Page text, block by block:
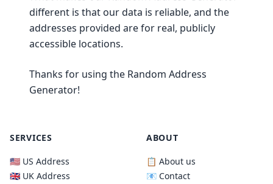
different is that our data is reliable, and the
addresses provided are for real, publicly
accessible locations.
Thanks for using the Random Address
Generator!
SERVICES
🇺🇸 US Address
🇬🇧 UK Address
ABOUT
📋 About us
📧 Contact